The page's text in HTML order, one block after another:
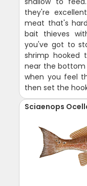
they're
meat that's
bait thieves
you've got to
shrimp hooked
near the bottom
when you feel
then set the
Sciaenops